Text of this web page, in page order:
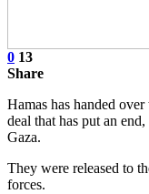
0 13
Share
Hamas has handed
deal that has put an
Gaza.
They were released to
forces.